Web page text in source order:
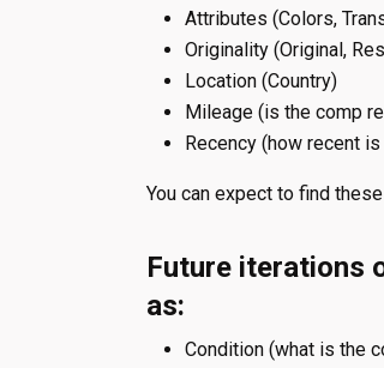
Attributes (Colors,
Originality (Original,
Location (Country)
Mileage (is the comp
Recency (how recent
You can expect to find
Future iterations
as:
Condition (what is the